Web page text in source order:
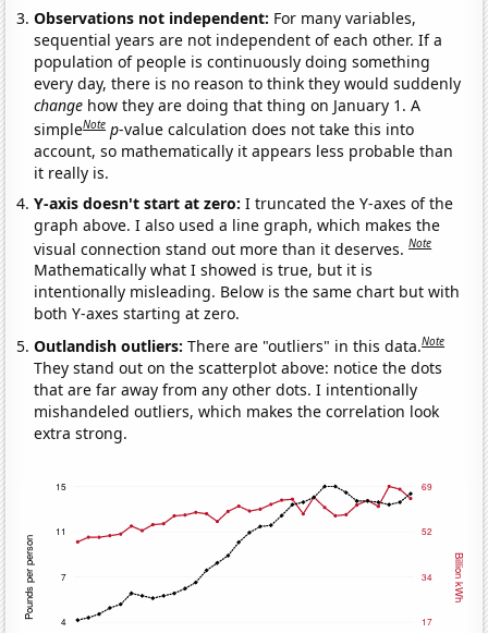
Observations not independent: For many variables,
sequential years are not independent of each other. If a
population of people is continuously doing something
every day, there is no reason to think they would suddenly
change how they are doing that thing on January 1. A
simpleNote p-value calculation does not take this into
account, so mathematically it appears less probable than
it really is.
Y-axis doesn't start at zero:I truncated the Y-axes of the
graph above. I also used a line graph, which makes the
visual connection stand out more than it deserves.Note
Mathematically what I showed is true, but it is
intentionally misleading. Below is the same chart but with
both Y-axes starting at zero.
Outlandish outliers:There are "outliers" in this data.Note
They stand out on the scatterplot above: notice the dots
that are far away from any other dots. I intentionally
mishandeled outliers, which makes the correlation look
extra strong.